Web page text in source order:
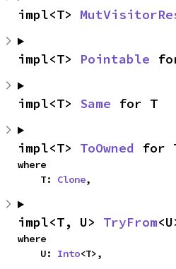
impl<T>
impl<T> Pointable
impl<T> Same for T
impl<T> ToOwned for
where
    T:
Clone,
impl<T, U> TryFrom
where
    U:
Into<T>,